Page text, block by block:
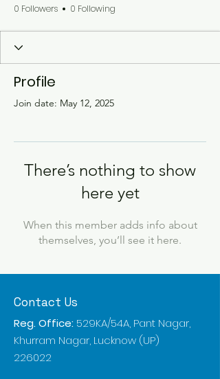
0 Followers 0 Following
Profile
Join date: May 12, 2025
There’s nothing to show
here yet
When this member adds info about
themselves, you’ll see it here.
Contact Us
Reg. Office: 529KA/54A, Pant Nagar,
Khurram Nagar, Lucknow (UP)
226022